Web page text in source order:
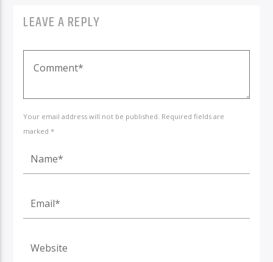
LEAVE A REPLY
Your email address will not be published. Required fields are
marked *